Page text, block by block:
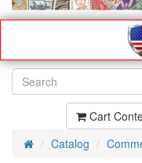
Cart
HomeCatalog